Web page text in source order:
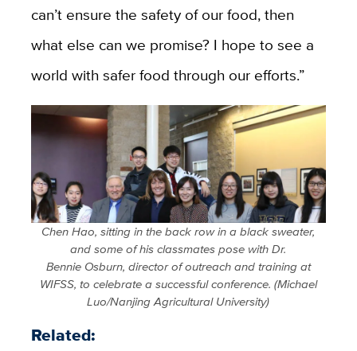
can’t ensure the safety of our food, then
what else can we promise? I hope to see a
world with safer food through our efforts.”
Chen Hao, sitting in the back row in a black sweater,
and some of his classmates pose with Dr.
Bennie Osburn, director of outreach and training at
WIFSS, to celebrate a successful conference. (Michael
Luo/Nanjing Agricultural University)
Related: